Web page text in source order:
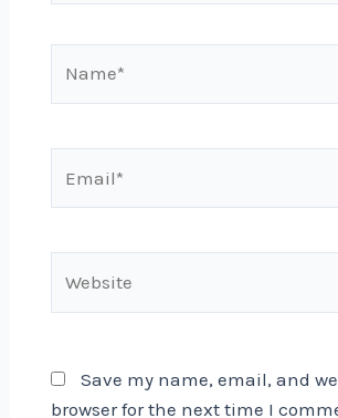
Save my name, email, and
browser for the next time I